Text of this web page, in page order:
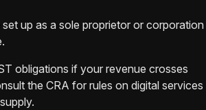
set up as a sole proprietor or corporation
obligations if your revenue crosses
the CRA for rules on digital services